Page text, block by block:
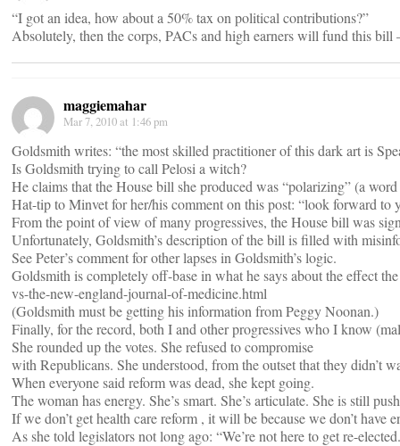
“I got an idea, how about a 50% tax on political contributions?”
Absolutely, then the corps, PACs and high earners will fund this bill
maggiemahar
Mar 7, 2010 at 1:46 pm
Goldsmith writes: “the most skilled practitioner of this dark art is
Is Goldsmith trying to call Pelosi a witch?
He claims that the House bill she produced was “polarizing” (a
Hat-tip to Minvet for her/his comment on this post: “look forward to
From the point of view of many progressives, the House bill was
Unfortunately, Goldsmith’s description of the bill is filled with
See Peter’s comment for other lapses in Goldsmith’s logic.
Goldsmith is completely off-base in what he says about the effect
vs-the-new-england-journal-of-medicine.html
(Goldsmith must be getting his information from Peggy Noonan.)
Finally, for the record, both I and other progressives who I know
She rounded up the votes. She refused to compromise
with Republicans. She understood, from the outset that they didn’t
When everyone said reform was dead, she kept going.
The woman has energy. She’s smart. She’s articulate. She is still
If we don’t get health care reform , it will be because we don’t have
As she told legislators not long ago: “We’re not here to get re-